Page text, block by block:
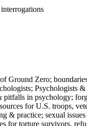
Ground Zero;
Psychologists
in psychology;
for U.S. troops,
& practice; sexual
for torture survivors,